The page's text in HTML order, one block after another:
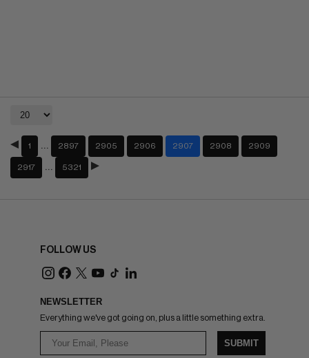
1 2897 2905 2906 2907 2908 2909
2917 5321
FOLLOW US
NEWSLETTER
Everything we've got going on, plus a little something extra.
SUBMIT